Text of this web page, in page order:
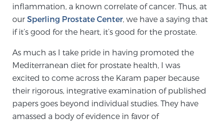
available exclusively at Sperling Prostate Center.
Learn more
TULSA-PRO Ablation for Prostate Cancer
inflammation, a known correlate of cancer. Thus, at
our Sperling Prostate Center, we have a saying that
if it’s good for the heart, it’s good for the prostate.
As much as I take pride in having promoted the
Mediterranean diet for prostate health, I was
excited to come across the Karam paper because
their rigorous, integrative examination of published
papers goes beyond individual studies. They have
amassed a body of evidence in favor of